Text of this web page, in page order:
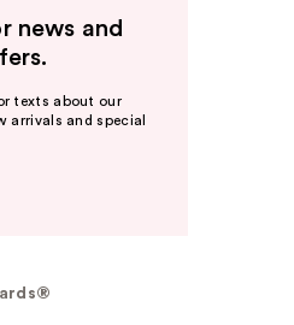
news and
texts about our
arrivals and special